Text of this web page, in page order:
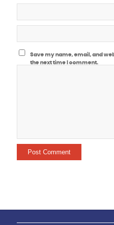
Save my name, email, and
the next time I comment.